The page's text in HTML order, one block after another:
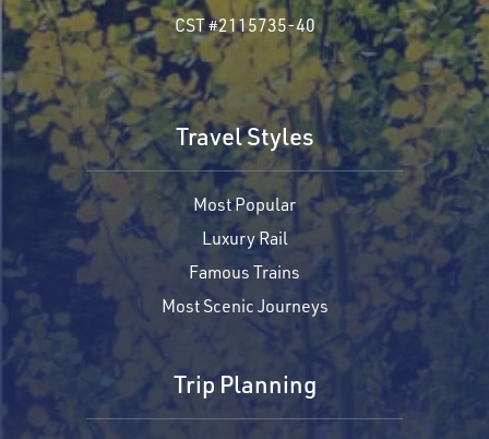
CST #2115735-40
Travel Styles
Most Popular
Luxury Rail
Famous Trains
Most Scenic Journeys
Trip Planning